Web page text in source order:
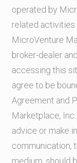
operated by
related activities
MicroVenture
broker-dealer
accessing this
agree to be
Agreement and
Marketplace,
advice or make
communication,
medium, should